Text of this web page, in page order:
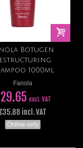
Botugen
1000ml
Fanola
excl. VAT
incl. VAT
Online only